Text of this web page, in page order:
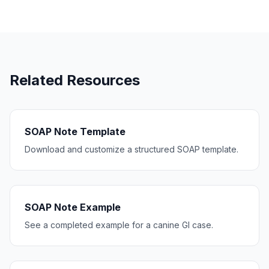
Related Resources
SOAP Note Template
Download and customize a structured SOAP template.
SOAP Note Example
See a completed example for a canine GI case.